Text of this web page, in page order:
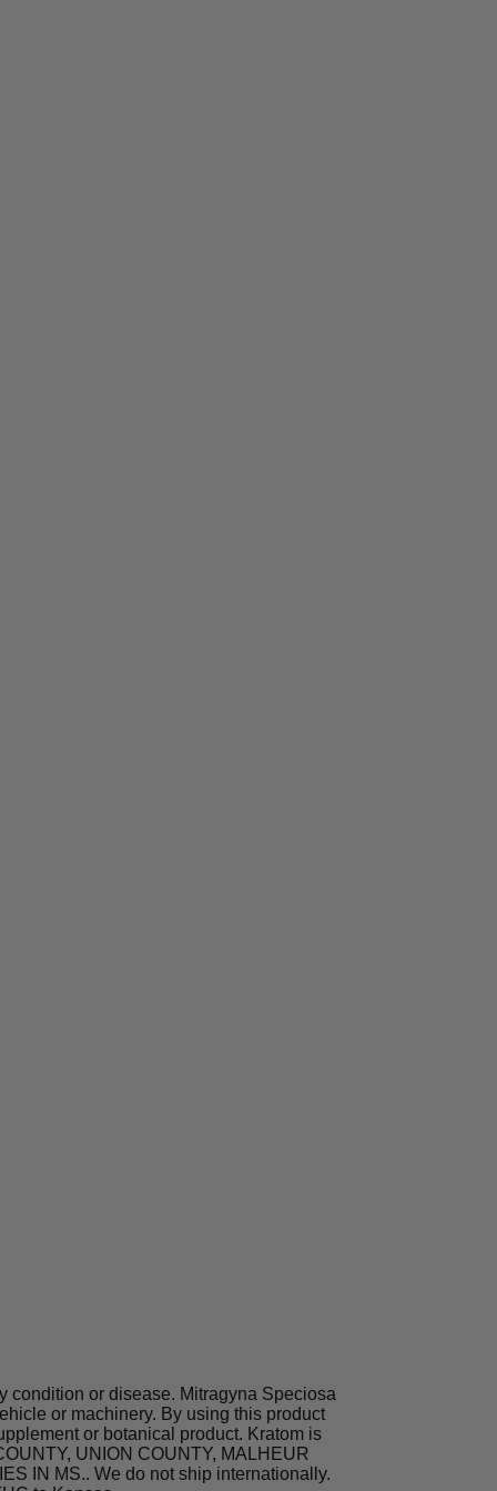
condition or disease. Mitragyna Speciosa
or machinery. By using this product
or botanical product. Kratom is
UNION COUNTY, MALHEUR
IN MS.. We do not ship internationally.